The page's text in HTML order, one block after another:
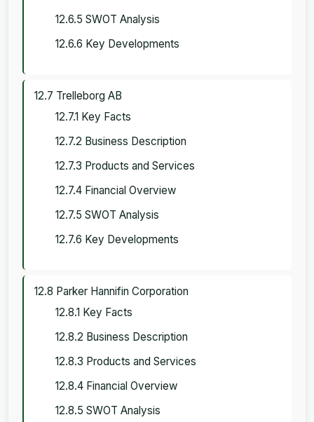
12.6.5 SWOT Analysis
12.6.6 Key Developments
12.7 Trelleborg AB
12.7.1 Key Facts
12.7.2 Business Description
12.7.3 Products and Services
12.7.4 Financial Overview
12.7.5 SWOT Analysis
12.7.6 Key Developments
12.8 Parker Hannifin Corporation
12.8.1 Key Facts
12.8.2 Business Description
12.8.3 Products and Services
12.8.4 Financial Overview
12.8.5 SWOT Analysis